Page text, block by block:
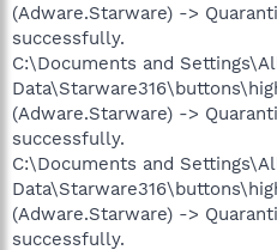
(Adware.Starware) ->
successfully.
C:\Documents and
(Adware.Starware) ->
successfully.
C:\Documents and
(Adware.Starware) ->
successfully.